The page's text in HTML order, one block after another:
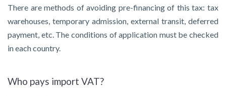
There are methods of avoiding pre-financing of this tax: tax
warehouses, temporary admission, external transit, deferred
payment, etc. The conditions of application must be checked
in each country.
Who pays import VAT?